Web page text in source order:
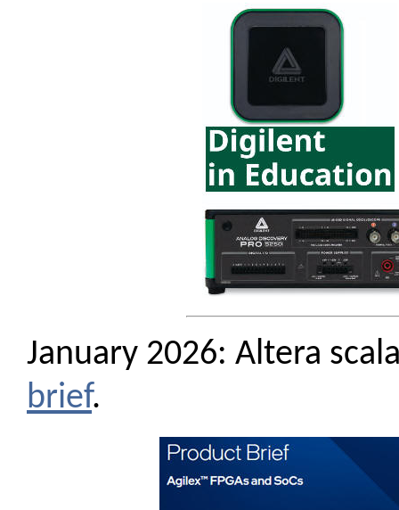
January 2026: Altera
brief.